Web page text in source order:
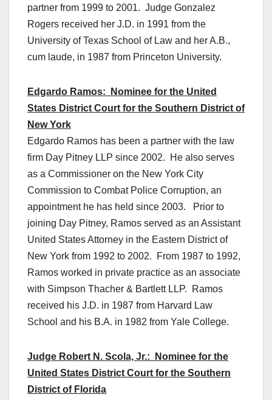
partner from 1999 to 2001. Judge Gonzalez
Rogers received her J.D. in 1991 from the
University of Texas School of Law and her A.B.,
cum laude, in 1987 from Princeton University.
Edgardo Ramos: Nominee for the United
States District Court for the Southern District of
New York
Edgardo Ramos has been a partner with the law
firm Day Pitney LLP since 2002. He also serves
as a Commissioner on the New York City
Commission to Combat Police Corruption, an
appointment he has held since 2003. Prior to
joining Day Pitney, Ramos served as an Assistant
United States Attorney in the Eastern District of
New York from 1992 to 2002. From 1987 to 1992,
Ramos worked in private practice as an associate
with Simpson Thacher & Bartlett LLP. Ramos
received his J.D. in 1987 from Harvard Law
School and his B.A. in 1982 from Yale College.
Judge Robert N. Scola, Jr.: Nominee for the
United States District Court for the Southern
District of Florida